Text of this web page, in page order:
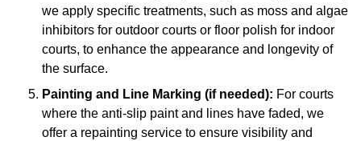
we apply specific treatments, such as moss and algae
inhibitors for outdoor courts or floor polish for indoor
courts, to enhance the appearance and longevity of
the surface.
Painting and Line Marking (if needed): For courts
where the anti-slip paint and lines have faded, we
offer a repainting service to ensure visibility and